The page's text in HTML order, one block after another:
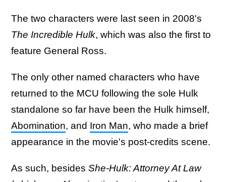
The two characters were last seen in 2008's
The Incredible Hulk, which was also the first to
feature General Ross.
The only other named characters who have
returned to the MCU following the sole Hulk
standalone so far have been the Hulk himself,
Abomination, and Iron Man, who made a brief
appearance in the movie's post-credits scene.
As such, besides She-Hulk: Attorney At Law